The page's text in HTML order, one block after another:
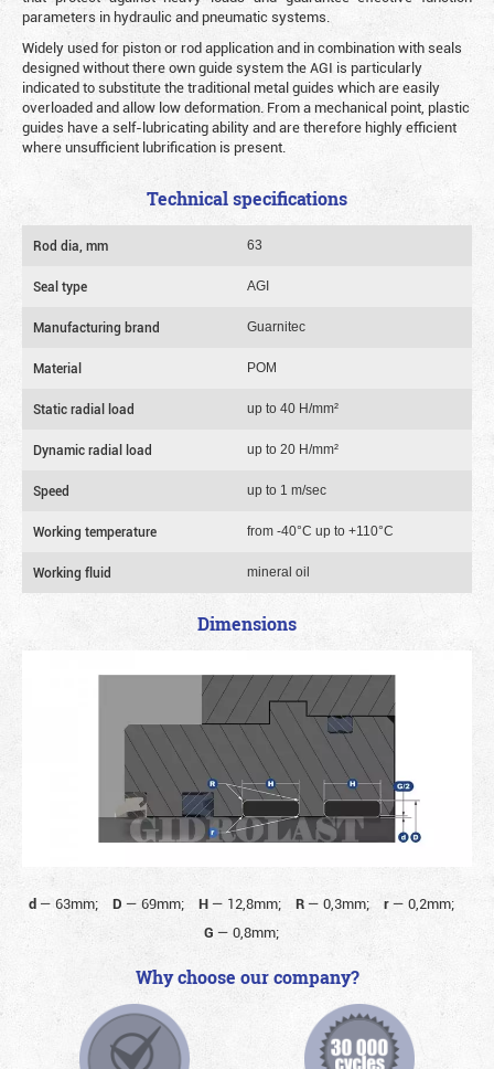
parameters in hydraulic and pneumatic systems.
Widely used for piston or rod application and in combination with seals
designed without there own guide system the AGI is particularly
indicated to substitute the traditional metal guides which are easily
overloaded and allow low deformation. From a mechanical point, plastic
guides have a self-lubricating ability and are therefore highly efficient
where unsufficient lubrification is present.
Technical specifications
Rod dia, mm 63
Seal type AGI
Manufacturing brand Guarnitec
Material POM
Static radial load up to 40 Н/mm²
Dynamic radial load up to 20 Н/mm²
Speed up to 1 m/sec
Working temperature from -40°C up to +110°C
Working fluid mineral oil
Dimensions
d — 63mm; D — 69mm; H— 12,8mm; R— 0,3mm; r— 0,2mm;
G — 0,8mm;
Why choose our company?